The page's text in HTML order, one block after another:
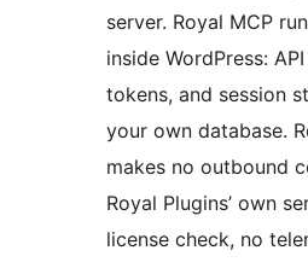
server. Royal MCP
inside WordPress:
tokens, and session
your own database.
makes no outbound
Royal Plugins’ own
license check, no